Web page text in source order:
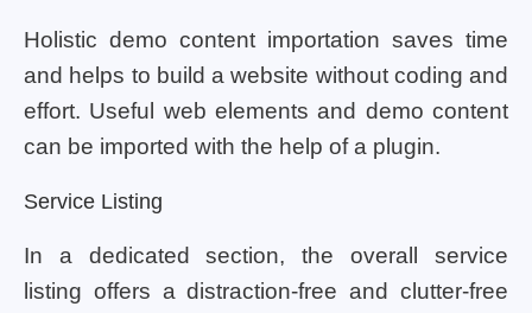
Holistic demo content importation saves time
and helps to build a website without coding and
effort. Useful web elements and demo content
can be imported with the help of a plugin.
Service Listing
In a dedicated section, the overall service
listing offers a distraction-free and clutter-free